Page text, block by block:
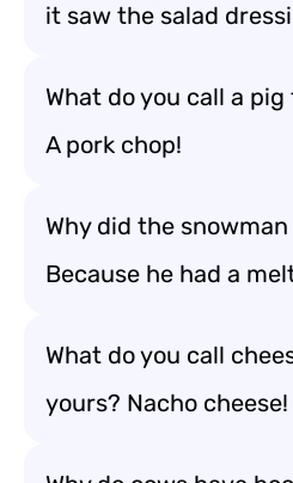
it saw the salad
What do you call a
A pork chop!
Why did the snowman
Because he had a
What do you call
yours? Nacho cheese!